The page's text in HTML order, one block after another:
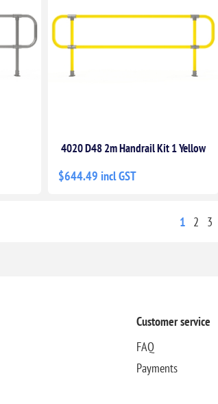
4020 D48 2m Handrail Kit 1 Yellow
$644.49 incl GST
1 2 3
Customer service
FAQ
Payments